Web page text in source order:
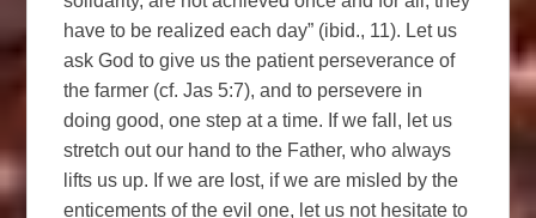
have to be realized each day” (ibid., 11). Let us
ask God to give us the patient perseverance of
the farmer (cf. Jas 5:7), and to persevere in
doing good, one step at a time. If we fall, let us
stretch out our hand to the Father, who always
lifts us up. If we are lost, if we are misled by the
enticements of the evil one, let us not hesitate to